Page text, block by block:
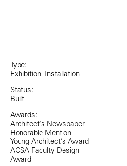
Type:
Exhibition, Installation
Status:
Built
Awards:
Architect’s Newspaper,
Honorable Mention —
Young Architect’s Award
ACSA Faculty Design
Award